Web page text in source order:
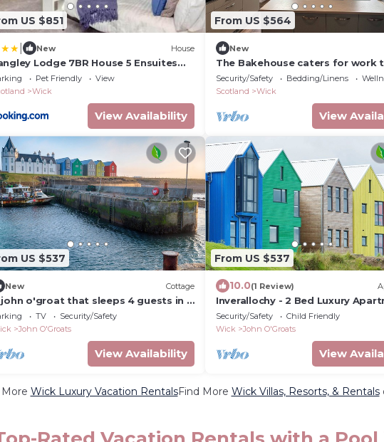
US $851
New House
Lodge 7BR House 5 Ensuites
& Parking Sleeps 8
Pet Friendly
View
Wick
View Availability
From US $564
New
The Bakehouse caters for work
upto 5 & holiday makers upto 10
Security/Safety Bedding/Linens
Scotland
Wick
View
US $537
New Cottage
john o'groat that sleeps 4 guests in 2
TV
Security/Safety
John O'Groats
View Availability
From US $537
10.0(1 Review)
Inverallochy - 2 Bed Luxury
Security/Safety
Child Friendly
Wick
John O'Groats
View
Wick Luxury Vacation RentalsFind More Wick Villas, Resorts, & Rentals